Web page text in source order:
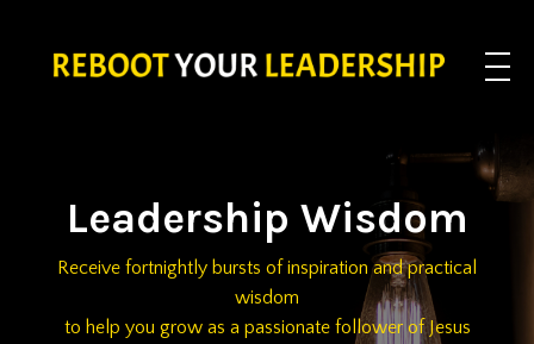
Leadership Wisdom
Receive fortnightly bursts of inspiration and practical
wisdom
to help you grow as a passionate follower of Jesus